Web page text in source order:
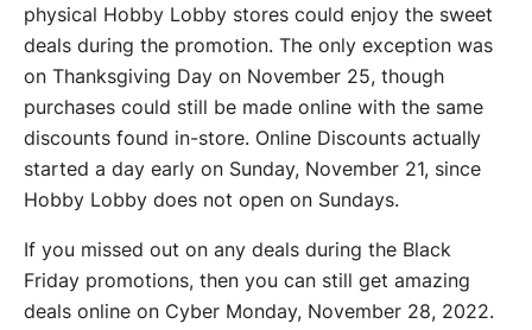
physical Hobby Lobby stores could enjoy the sweet
deals during the promotion. The only exception was
on Thanksgiving Day on November 25, though
purchases could still be made online with the same
discounts found in-store. Online Discounts actually
started a day early on Sunday, November 21, since
Hobby Lobby does not open on Sundays.
If you missed out on any deals during the Black
Friday promotions, then you can still get amazing
deals online on Cyber Monday, November 28, 2022.